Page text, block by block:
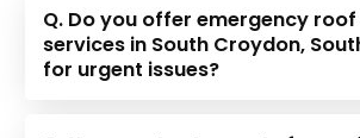
Q. Do you offer emergency
services in South Croydon,
for urgent issues?